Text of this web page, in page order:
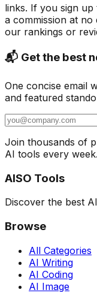
links. If you sign
a commission at
our rankings or
📬 Get the best
One concise email
and featured
Join thousands of
AI tools every
AISO Tools
Discover the best
Browse
All Categories
AI Writing
AI Coding
AI Image